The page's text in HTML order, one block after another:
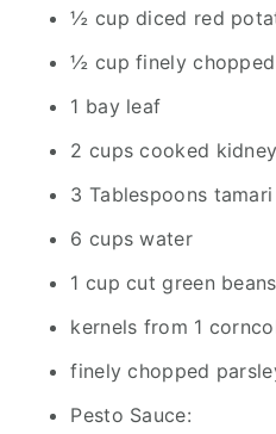
½ cup diced red
½ cup finely
1 bay leaf
2 cups cooked
3 Tablespoons tamari
6 cups water
1 cup cut green beans
kernels from 1
finely chopped
Pesto Sauce: